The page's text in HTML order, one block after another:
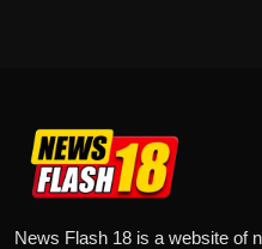
News Flash 18 is a website of